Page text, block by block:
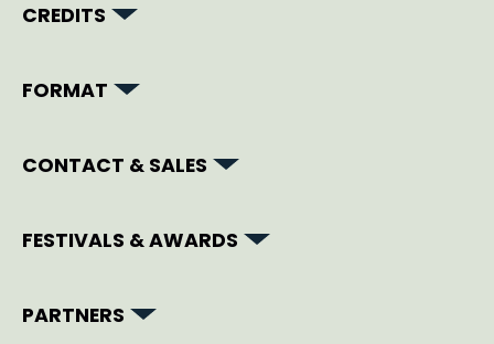
CREDITS
FORMAT
CONTACT & SALES
FESTIVALS & AWARDS
PARTNERS